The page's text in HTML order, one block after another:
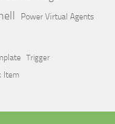
Power Virtual Agents
Trigger
Item